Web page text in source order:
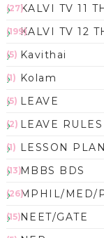
KALVI TV 11
(27)
KALVI TV 12
(199)
Kavithai
(5)
Kolam
(1)
LEAVE
(5)
LEAVE RULES
(2)
LESSON
(1)
MBBS BDS
(13)
MPHIL/MED/
(26)
NEET/GATE
(15)